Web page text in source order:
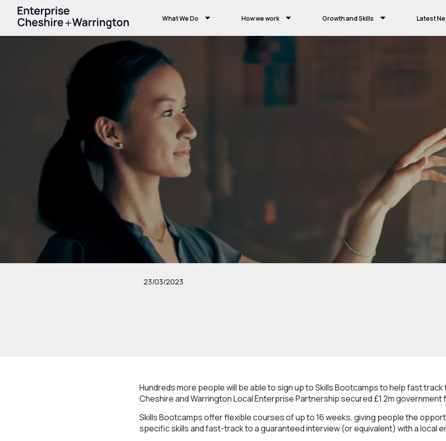
What We Do How we work Growth and Skills Latest
23/03/2023
Hundreds more people will be able to sign up to Skills Bootcamps to help fast
Cheshire and Warrington Local Enterprise Partnership secured £1.2m government
Skills Bootcamps offer flexible courses of up to 16 weeks, giving people the
specific skills and fast-track to a guaranteed interview (or equivalent) with a local